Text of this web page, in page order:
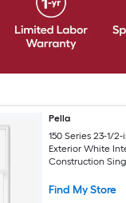
Pella
150 Series 23-1/
Exterior White
Construction
Find My Store